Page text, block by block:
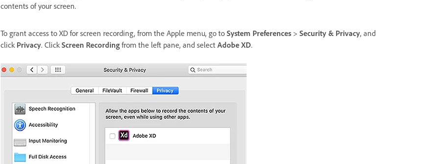
contents of your screen.
To grant access to XD for screen recording, from the Apple menu, go to System Preferences > Security & Privacy, and
click Privacy. Click Screen Recording from the left pane, and select Adobe XD.